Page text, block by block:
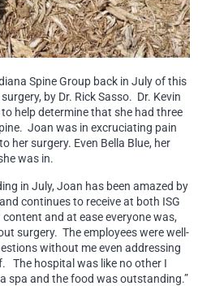
Spine Group back in July of this
by Dr. Rick Sasso. Dr. Kevin
help determine that she had three
Joan was in excruciating pain
her surgery. Even Bella Blue, her
was in.
in July, Joan has been amazed by
continues to receive at both ISG
content and at ease everyone was,
surgery. The employees were well-
without me even addressing
The hospital was like no other I
spa and the food was outstanding.”